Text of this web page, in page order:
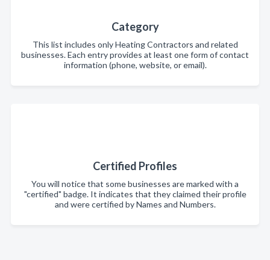
Category
This list includes only Heating Contractors and related
businesses. Each entry provides at least one form of contact
information (phone, website, or email).
Certified Profiles
You will notice that some businesses are marked with a
"certified" badge. It indicates that they claimed their profile
and were certified by Names and Numbers.